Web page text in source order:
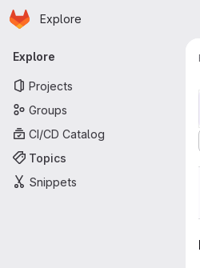
Skip to main content
Homepage
Explore
Primary navigation
Explore
Projects
Groups
CI/CD Catalog
Topics
Snippets